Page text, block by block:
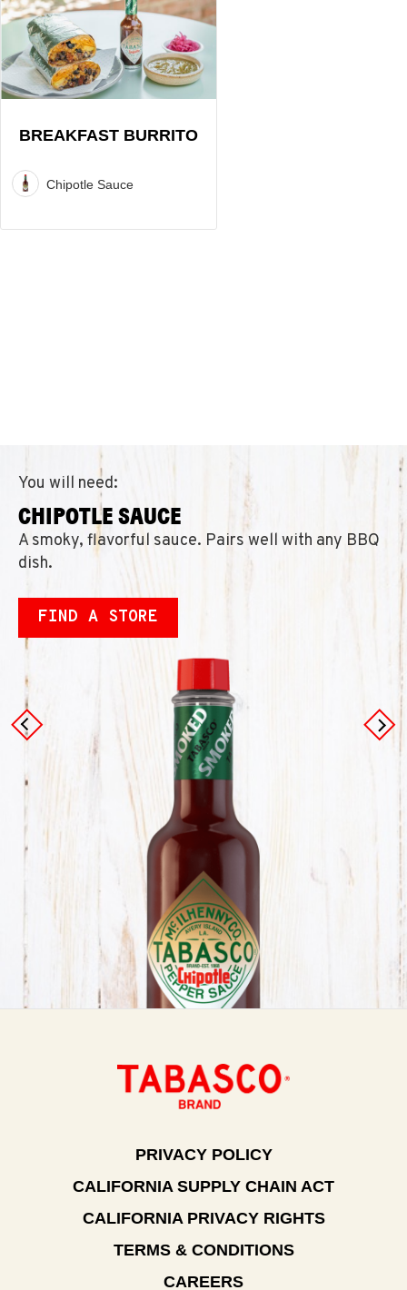
Breakfast
Burrito
Recipe
BREAKFAST BURRITO
Chipotle Sauce
You will need:
CHIPOTLE SAUCE
A smoky, flavorful sauce. Pairs well with any BBQ
dish.
FIND A STORE
PRIVACY POLICY
CALIFORNIA SUPPLY CHAIN ACT
CALIFORNIA PRIVACY RIGHTS
TERMS & CONDITIONS
CAREERS